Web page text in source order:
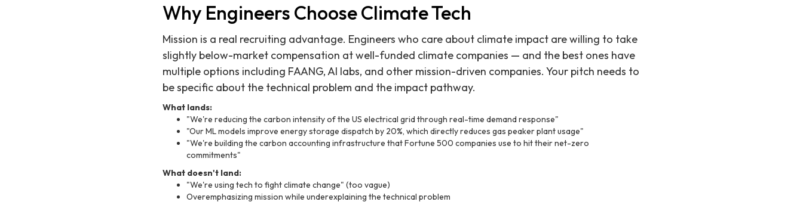
Why Engineers Choose Climate Tech
Mission is a real recruiting advantage. Engineers who care about climate impact are willing to take
slightly below-market compensation at well-funded climate companies — and the best ones have
multiple options including FAANG, AI labs, and other mission-driven companies. Your pitch needs to
be specific about the technical problem and the impact pathway.
What lands:
"We're reducing the carbon intensity of the US electrical grid through real-time demand response"
"Our ML models improve energy storage dispatch by 20%, which directly reduces gas peaker plant usage"
"We're building the carbon accounting infrastructure that Fortune 500 companies use to hit their net-zero
commitments"
What doesn't land:
"We're using tech to fight climate change" (too vague)
Overemphasizing mission while underexplaining the technical problem